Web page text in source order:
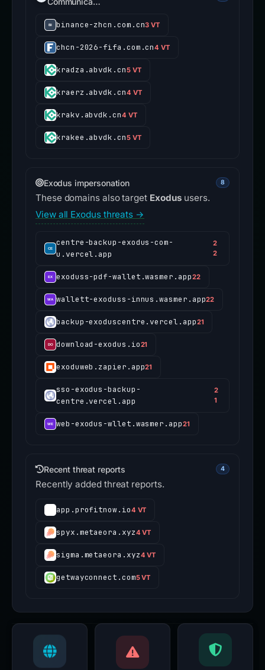
binance-zhcn.com.cn3 VT
chcn-2026-fifa.com.cn4 VT
kradza.abvdk.cn5 VT
kraerz.abvdk.cn4 VT
krakv.abvdk.cn4 VT
krakee.abvdk.cn5 VT
Exodus impersonation 8
These domains also target Exodus users.
View all Exodus threats →
centre-backup-exodus-com-
u.vercel.app
2
2
exoduss-pdf-wallet.wasmer.app22
wallett-exoduss-innus.wasmer.app22
backup-exoduscentre.vercel.app21
download-exodus.io21
exoduweb.zapier.app21
sso-exodus-backup-
centre.vercel.app
2
1
web-exodus-wllet.wasmer.app21
Recent threat reports 4
Recently added threat reports.
app.profitnow.io4 VT
spyx.metaeora.xyz4 VT
sigma.metaeora.xyz4 VT
getwayconnect.com5 VT